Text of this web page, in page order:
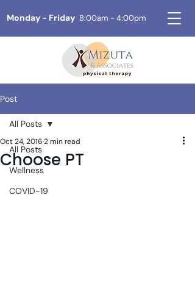
Monday - Friday 8:00am - 4:00pm
Post
All Posts
Wellness
COVID-19
All Posts
Choose PT
Oct 24, 20162 min read